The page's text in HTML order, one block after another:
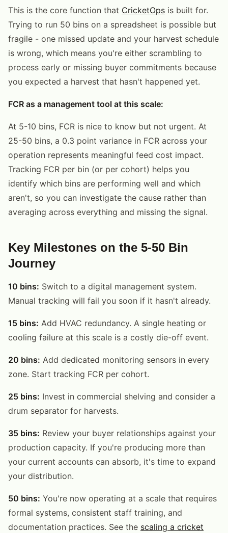
This is the core function that CricketOps is built for.
Trying to run 50 bins on a spreadsheet is possible but
fragile - one missed update and your harvest schedule
is wrong, which means you're either scrambling to
process early or missing buyer commitments because
you expected a harvest that hasn't happened yet.
FCR as a management tool at this scale:
At 5-10 bins, FCR is nice to know but not urgent. At
25-50 bins, a 0.3 point variance in FCR across your
operation represents meaningful feed cost impact.
Tracking FCR per bin (or per cohort) helps you
identify which bins are performing well and which
aren't, so you can investigate the cause rather than
averaging across everything and missing the signal.
Key Milestones on the 5-50 Bin
Journey
10 bins: Switch to a digital management system.
Manual tracking will fail you soon if it hasn't already.
15 bins: Add HVAC redundancy. A single heating or
cooling failure at this scale is a costly die-off event.
20 bins: Add dedicated monitoring sensors in every
zone. Start tracking FCR per cohort.
25 bins: Invest in commercial shelving and consider a
drum separator for harvests.
35 bins: Review your buyer relationships against your
production capacity. If you're producing more than
your current accounts can absorb, it's time to expand
your distribution.
50 bins: You're now operating at a scale that requires
formal systems, consistent staff training, and
documentation practices. See the scaling a cricket